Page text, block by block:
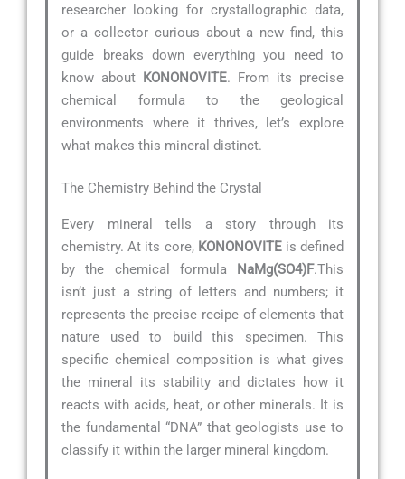
researcher looking for crystallographic data,
or a collector curious about a new find, this
guide breaks down everything you need to
know about KONONOVITE. From its precise
chemical formula to the geological
environments where it thrives, let’s explore
what makes this mineral distinct.
The Chemistry Behind the Crystal
Every mineral tells a story through its
chemistry. At its core, KONONOVITEis defined
by the chemical formula NaMg(SO4)F.This
isn’t just a string of letters and numbers; it
represents the precise recipe of elements that
nature used to build this specimen. This
specific chemical composition is what gives
the mineral its stability and dictates how it
reacts with acids, heat, or other minerals. It is
the fundamental “DNA” that geologists use to
classify it within the larger mineral kingdom.